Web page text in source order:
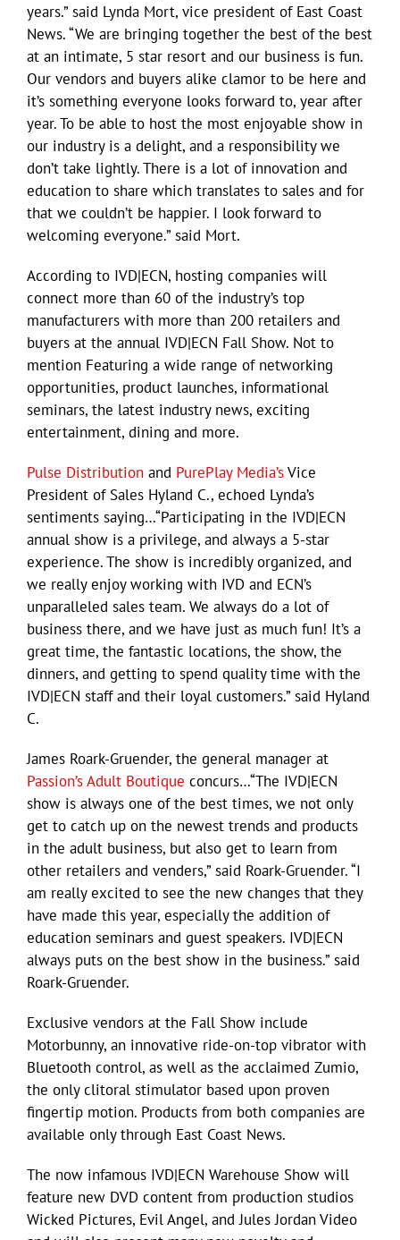
years.” said Lynda Mort, vice president of East Coast
News. “We are bringing together the best of the best
at an intimate, 5 star resort and our business is fun.
Our vendors and buyers alike clamor to be here and
it’s something everyone looks forward to, year after
year. To be able to host the most enjoyable show in
our industry is a delight, and a responsibility we
don’t take lightly. There is a lot of innovation and
education to share which translates to sales and for
that we couldn’t be happier. I look forward to
welcoming everyone.” said Mort.
According to IVD|ECN, hosting companies will
connect more than 60 of the industry’s top
manufacturers with more than 200 retailers and
buyers at the annual IVD|ECN Fall Show. Not to
mention Featuring a wide range of networking
opportunities, product launches, informational
seminars, the latest industry news, exciting
entertainment, dining and more.
Pulse Distribution and PurePlay Media’sVice
President of Sales Hyland C., echoed Lynda’s
sentiments saying…“Participating in the IVD|ECN
annual show is a privilege, and always a 5-star
experience. The show is incredibly organized, and
we really enjoy working with IVD and ECN’s
unparalleled sales team. We always do a lot of
business there, and we have just as much fun! It’s a
great time, the fantastic locations, the show, the
dinners, and getting to spend quality time with the
IVD|ECN staff and their loyal customers.” said Hyland
C.
James Roark-Gruender, the general manager at
Passion’s Adult Boutique concurs…“The IVD|ECN
show is always one of the best times, we not only
get to catch up on the newest trends and products
in the adult business, but also get to learn from
other retailers and venders,” said Roark-Gruender. “I
am really excited to see the new changes that they
have made this year, especially the addition of
education seminars and guest speakers. IVD|ECN
always puts on the best show in the business.” said
Roark-Gruender.
Exclusive vendors at the Fall Show include
Motorbunny, an innovative ride-on-top vibrator with
Bluetooth control, as well as the acclaimed Zumio,
the only clitoral stimulator based upon proven
fingertip motion. Products from both companies are
available only through East Coast News.
The now infamous IVD|ECN Warehouse Show will
feature new DVD content from production studios
Wicked Pictures, Evil Angel, and Jules Jordan Video